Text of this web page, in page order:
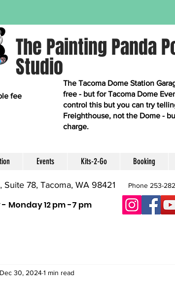
The Painting Panda
Studio
fee
The Tacoma Dome Station
free - but for Tacoma Dome
control this but you can try
Freighthouse, not the Dome -
charge.
Events Kits-2-Go Booking
Suite 78, Tacoma, WA 98421 Phone 253-
Monday 12 pm -7 pm
Dec 30, 20241 min read